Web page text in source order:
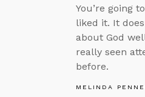
You’re going
liked it. It
about God
really seen
before.
MELINDA